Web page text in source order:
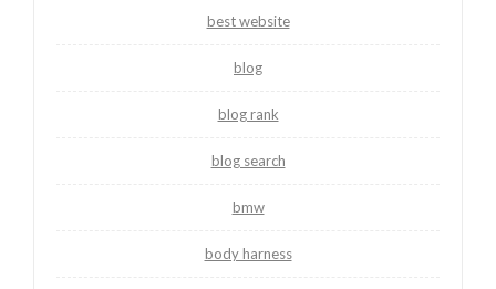
best website
blog
blog rank
blog search
bmw
body harness